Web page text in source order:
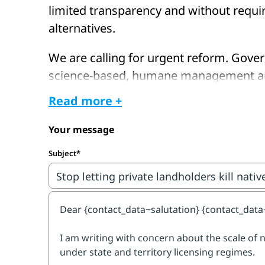
limited transparency and without
alternatives.
We are calling for urgent reform.
science-based, humane management
on killing.
Take action now and call for greater
oversight, mandatory non-lethal
for native wildlife. Your email will be
decision-makers in your state or
Read more +
Your message
Subject*